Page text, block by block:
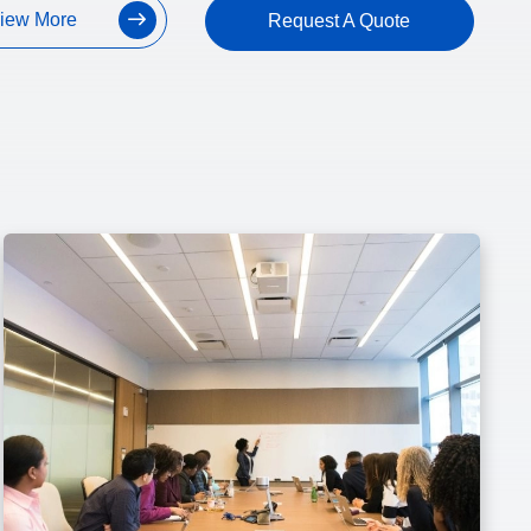
More Request A Quote